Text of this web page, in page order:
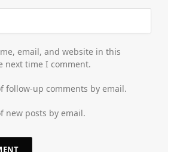
email, and website in this
next time I comment.
follow-up comments by email.
new posts by email.